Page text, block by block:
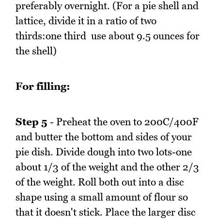
preferably overnight. (For a pie shell and
lattice, divide it in a ratio of two
thirds:one third  use about 9.5 ounces for
the shell)
For filling:
Step 5 - Preheat the oven to 200C/400F
and butter the bottom and sides of your
pie dish. Divide dough into two lots-one
about 1/3 of the weight and the other 2/3
of the weight. Roll both out into a disc
shape using a small amount of flour so
that it doesn't stick. Place the larger disc